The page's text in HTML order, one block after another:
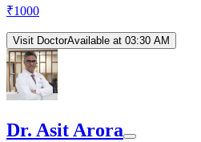
₹1000
Visit DoctorAvailable at 03:30 AM
Dr. Asit Arora